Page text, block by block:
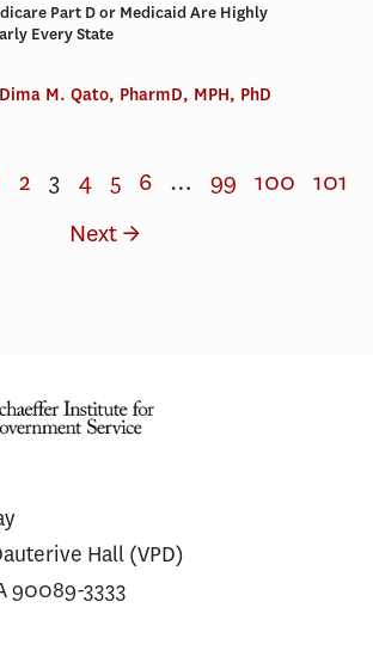
Part D or Medicaid Are Highly
Every State
Dima M. Qato, PharmD, MPH, PhD
2 3 4 5 6 … 99 100 101
Next →
Hall (VPD)
90089-3333